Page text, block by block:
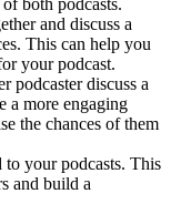
and discuss a
This can help you
your podcast.
podcaster discuss a
a more engaging
the chances of them
to your podcasts. This
and build a